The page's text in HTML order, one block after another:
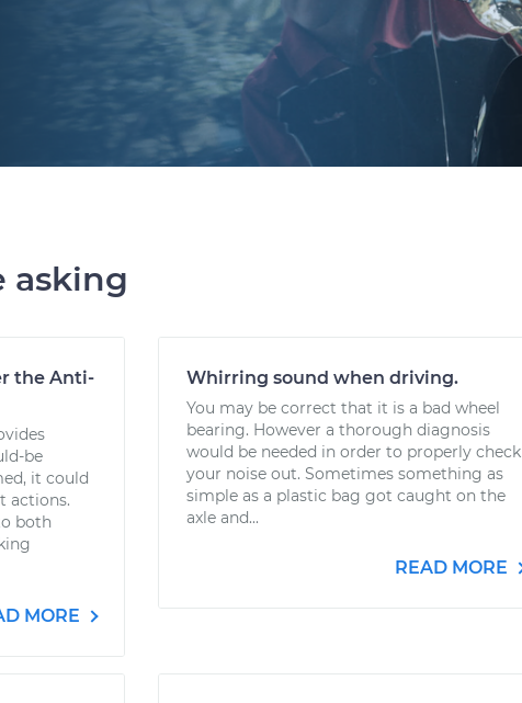
asking
the Anti-
be
it could
actions.
both
MORE
Whirring sound when driving.
You may be correct that it is a bad wheel
bearing. However a thorough diagnosis
would be needed in order to properly check
your noise out. Sometimes something as
simple as a plastic bag got caught on the
axle and...
READ MORE